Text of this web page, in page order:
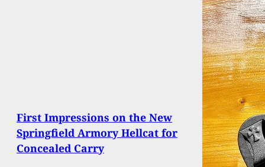
First Impressions on the New
Springfield Armory Hellcat for
Concealed Carry